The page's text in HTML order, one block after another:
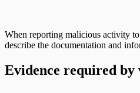
IntSights Splunk App
ServiceNow Security
When reporting malicious activity
describe the documentation and
Evidence required